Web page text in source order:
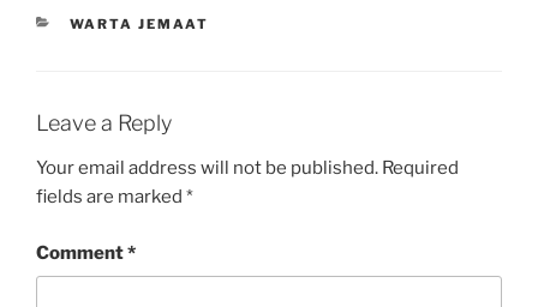
CATEGORIES
WARTA JEMAAT
Leave a Reply
Your email address will not be published. Required
fields are marked *
Comment*